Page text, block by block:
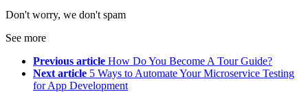
Don't worry, we don't spam
See more
Previous article How Do You Become A Tour Guide?
Next article 5 Ways to Automate Your Microservice Testing
for App Development